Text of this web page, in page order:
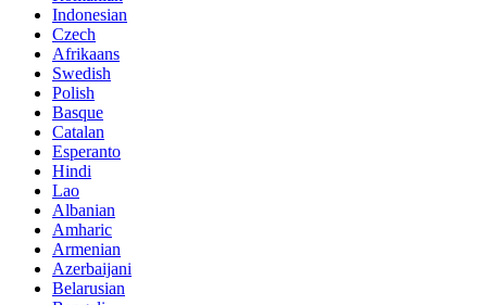
Indonesian
Czech
Afrikaans
Swedish
Polish
Basque
Catalan
Esperanto
Hindi
Lao
Albanian
Amharic
Armenian
Azerbaijani
Belarusian